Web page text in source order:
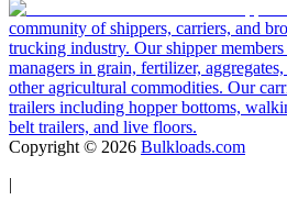
community of shippers, carriers, and
trucking industry. Our shipper
managers in grain, fertilizer,
other agricultural commodities. Our
trailers including hopper bottoms,
belt trailers, and live floors.
Copyright © 2026 Bulkloads.com
|